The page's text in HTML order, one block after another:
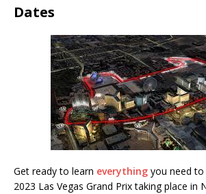
Dates
Get ready to learn everything you need
2023 Las Vegas Grand Prix taking place in